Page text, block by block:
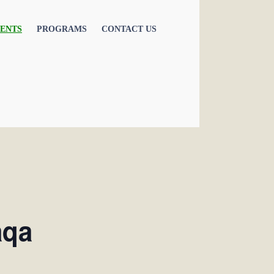
PROGRAMS CONTACT US